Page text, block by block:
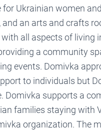
Ukrainian women
an arts and crafts
all aspects of living
a community
events. Domivka
to individuals but
Domivka supports a
families staying with
organization. The